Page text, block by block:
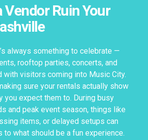
Vendor Ruin Your
always something to celebrate —
rooftop parties, concerts, and
with visitors coming into Music City.
sure your rentals actually show
you expect them to. During busy
and peak event season, things like
items, or delayed setups can
what should be a fun experience.